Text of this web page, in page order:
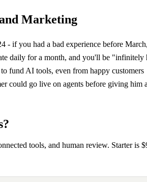
Marketing
if you had a bad experience before
daily for a month, and you'll be "infinitely
fund AI tools, even from happy customers
could go live on agents before giving him
tools, and human review. Starter